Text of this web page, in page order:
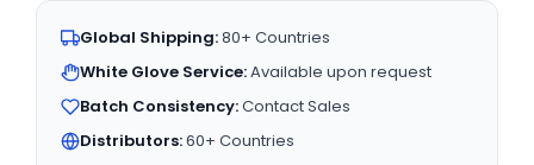
Global Shipping:80+ Countries
White Glove Service:Available upon request
Batch Consistency:Contact Sales
Distributors:60+ Countries